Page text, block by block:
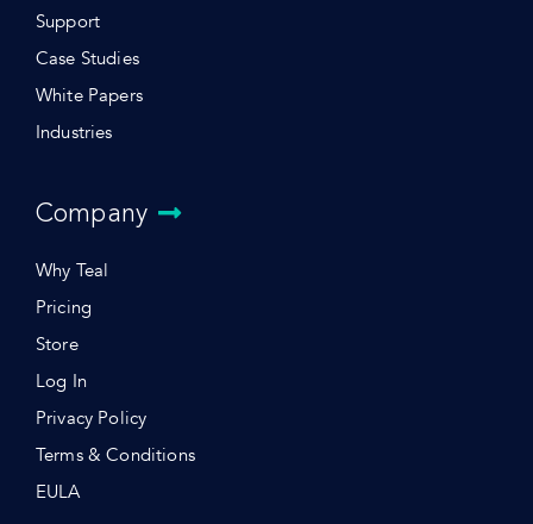
Support
Case Studies
White Papers
Industries
Company
Why Teal
Pricing
Store
Log In
Privacy Policy
Terms & Conditions
EULA